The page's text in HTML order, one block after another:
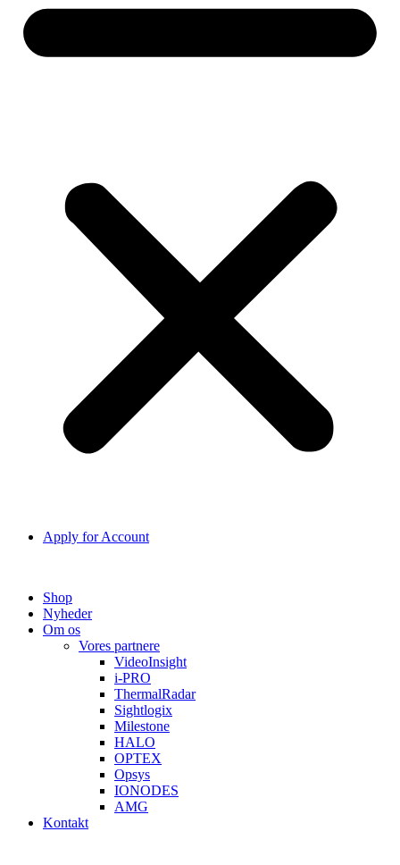
Apply for Account
Shop
Nyheder
Om os
Vores partnere
VideoInsight
i-PRO
ThermalRadar
Sightlogix
Milestone
HALO
OPTEX
Opsys
IONODES
AMG
Kontakt